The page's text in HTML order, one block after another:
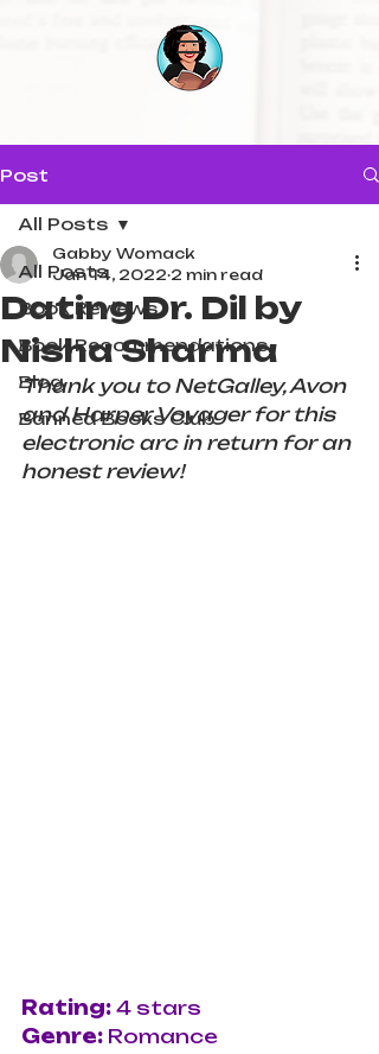
Post
All Posts
Book Reviews
Book Recommendations
Blog
Banned Books Club
All Posts
Dating Dr. Dil by
Nisha Sharma
Gabby Womack
Jan 14, 2022 2 min read
Thank you to NetGalley, Avon
and Harper Voyager for this
electronic arc in return for an
honest review!
Rating: 4 stars
Genre: Romance